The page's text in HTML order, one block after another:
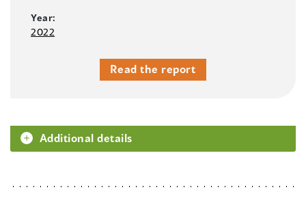
Year:
2022
Read the report
Additional details